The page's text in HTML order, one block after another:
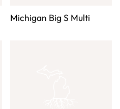
Michigan Big S Multi